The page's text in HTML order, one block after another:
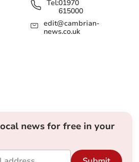
Tel:01970
615000
edit@cambrian-
news.co.uk
news for free in your